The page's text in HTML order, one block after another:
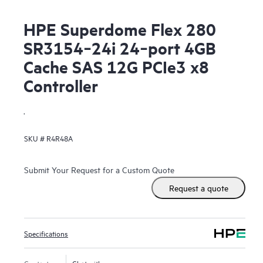
HPE Superdome Flex 280
SR3154‑24i 24‑port 4GB
Cache SAS 12G PCIe3 x8
Controller
SKU # R4R48A
Submit Your Request for a Custom Quote
Request a quote
Specifications